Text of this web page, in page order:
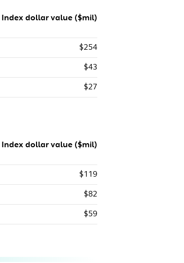
Index dollar value ($mil)
$254
$43
$27
Index dollar value ($mil)
$119
$82
$59